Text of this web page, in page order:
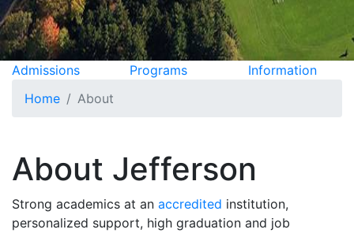
Admissions Programs
Information
Home
About
About Jefferson
Strong academics at an accredited institution,
personalized support, high graduation and job